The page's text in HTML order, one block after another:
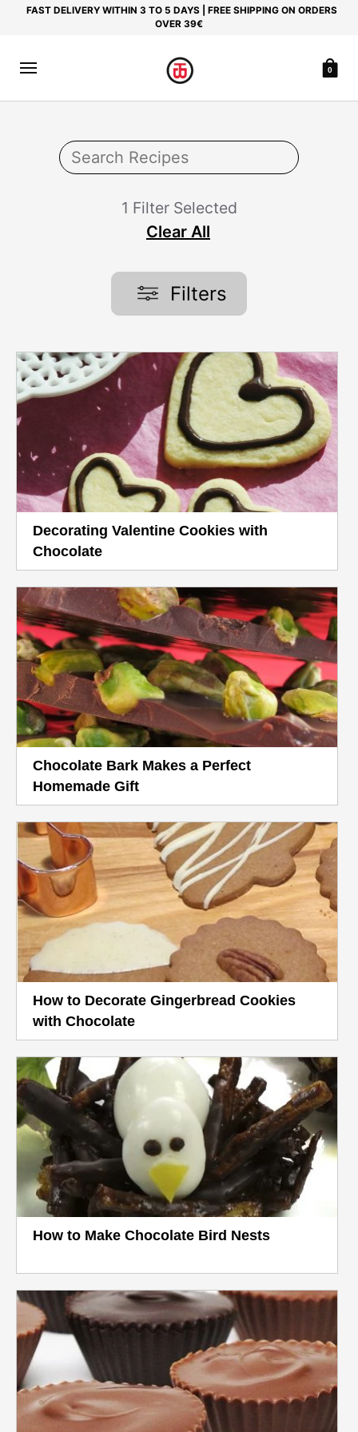
FAST DELIVERY WITHIN 3 TO 5 DAYS | FREE SHIPPING ON ORDERS
OVER 39€
0
1 Filter Selected
Clear All
Filters
Decorating Valentine Cookies with
Chocolate
Chocolate Bark Makes a Perfect
Homemade Gift
How to Decorate Gingerbread Cookies
with Chocolate
How to Make Chocolate Bird Nests